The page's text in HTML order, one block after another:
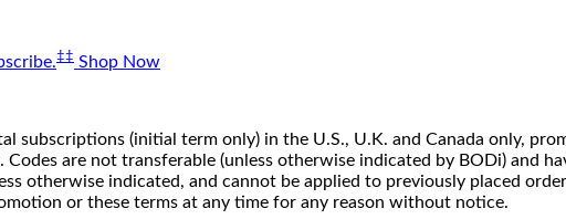
‡‡ Shop Now
subscriptions (initial term only) in the U.S., U.K. and Canada only,
are not transferable (unless otherwise indicated by BODi) and
otherwise indicated, and cannot be applied to previously placed
or these terms at any time for any reason without notice.